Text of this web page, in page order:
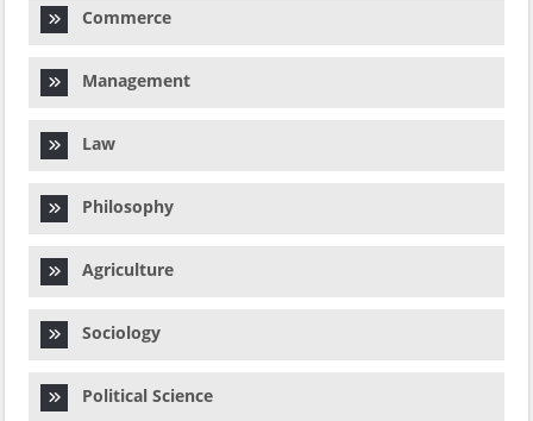
Commerce
Management
Law
Philosophy
Agriculture
Sociology
Political Science